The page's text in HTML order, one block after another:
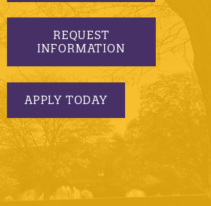
REQUEST
INFORMATION
APPLY TODAY